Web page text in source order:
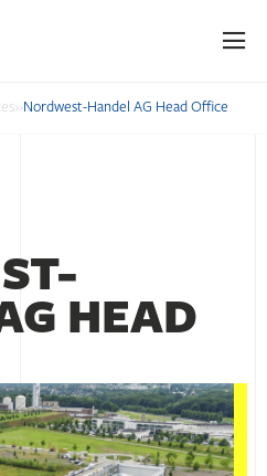
»Nordwest-Handel AG Head Office
HEAD